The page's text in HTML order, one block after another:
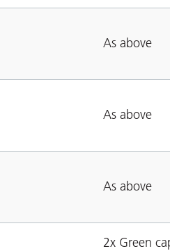
As above
As above
As above
2x Green